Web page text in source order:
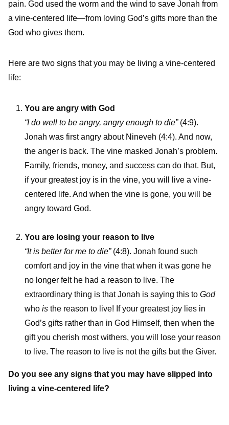
pain. God used the worm and the wind to save Jonah from
a vine-centered life—from loving God’s gifts more than the
God who gives them.
Here are two signs that you may be living a vine-centered
life:
You are angry with God
“I do well to be angry, angry enough to die” (4:9).
Jonah was first angry about Nineveh (4:4). And now,
the anger is back. The vine masked Jonah’s problem.
Family, friends, money, and success can do that. But,
if your greatest joy is in the vine, you will live a vine-
centered life. And when the vine is gone, you will be
angry toward God.
You are losing your reason to live
“It is better for me to die” (4:8). Jonah found such
comfort and joy in the vine that when it was gone he
no longer felt he had a reason to live. The
extraordinary thing is that Jonah is saying this to God
who is the reason to live! If your greatest joy lies in
God’s gifts rather than in God Himself, then when the
gift you cherish most withers, you will lose your reason
to live. The reason to live is not the gifts but the Giver.
Do you see any signs that you may have slipped into
living a vine-centered life?